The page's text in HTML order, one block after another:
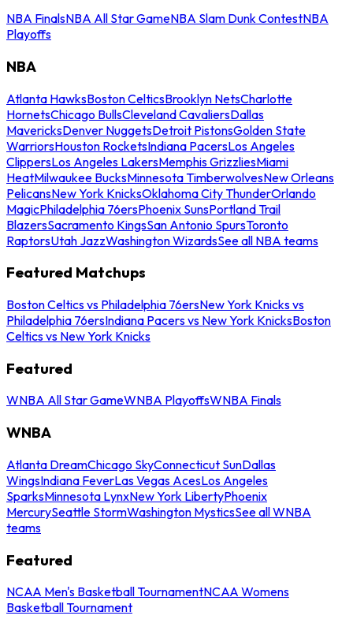
NBA FinalsNBA All Star GameNBA Slam Dunk ContestNBA
Playoffs
NBA
Atlanta HawksBoston CelticsBrooklyn NetsCharlotte
HornetsChicago BullsCleveland CavaliersDallas
MavericksDenver NuggetsDetroit PistonsGolden State
WarriorsHouston RocketsIndiana PacersLos Angeles
ClippersLos Angeles LakersMemphis GrizzliesMiami
HeatMilwaukee BucksMinnesota TimberwolvesNew Orleans
PelicansNew York KnicksOklahoma City ThunderOrlando
MagicPhiladelphia 76ersPhoenix SunsPortland Trail
BlazersSacramento KingsSan Antonio SpursToronto
RaptorsUtah JazzWashington WizardsSee all NBA teams
Featured Matchups
Boston Celtics vs Philadelphia 76ersNew York Knicks vs
Philadelphia 76ersIndiana Pacers vs New York KnicksBoston
Celtics vs New York Knicks
Featured
WNBA All Star GameWNBA PlayoffsWNBA Finals
WNBA
Atlanta DreamChicago SkyConnecticut SunDallas
WingsIndiana FeverLas Vegas AcesLos Angeles
SparksMinnesota LynxNew York LibertyPhoenix
MercurySeattle StormWashington MysticsSee all WNBA
teams
Featured
NCAA Men's Basketball TournamentNCAA Womens
Basketball Tournament